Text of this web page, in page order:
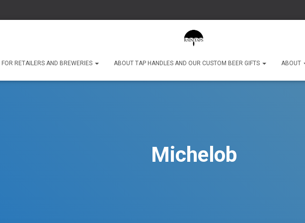
FOR RETAILERS AND BREWERIES ABOUT TAP HANDLES AND OUR CUSTOM BEER GIFTS ABOUT
Michelob